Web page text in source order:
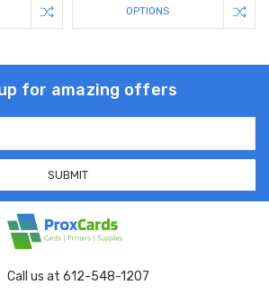
OPTIONS
for amazing offers
Call us at 612-548-1207